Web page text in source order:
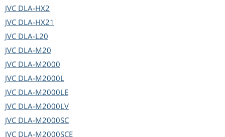
JVC DLA-HX2
JVC DLA-HX21
JVC DLA-L20
JVC DLA-M20
JVC DLA-M2000
JVC DLA-M2000L
JVC DLA-M2000LE
JVC DLA-M2000LV
JVC DLA-M2000SC
JVC DLA-M2000SCE